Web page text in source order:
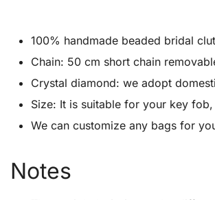
100% handmade beaded bridal
Chain: 50 cm short chain
Crystal diamond: we adopt
Size: It is suitable for your key
We can customize any bags for
Notes